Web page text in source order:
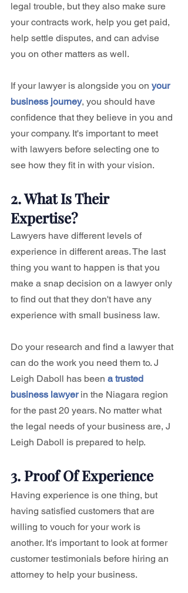
legal trouble, but they also make sure
your contracts work, help you get paid,
help settle disputes, and can advise
you on other matters as well.
If your lawyer is alongside you on your
business journey, you should have
confidence that they believe in you and
your company. It's important to meet
with lawyers before selecting one to
see how they fit in with your vision.
2. What Is Their
Expertise?
Lawyers have different levels of
experience in different areas. The last
thing you want to happen is that you
make a snap decision on a lawyer only
to find out that they don't have any
experience with small business law.
Do your research and find a lawyer that
can do the work you need them to. J
Leigh Daboll has been a trusted
business lawyer in the Niagara region
for the past 20 years. No matter what
the legal needs of your business are, J
Leigh Daboll is prepared to help.
3. Proof Of Experience
Having experience is one thing, but
having satisfied customers that are
willing to vouch for your work is
another. It's important to look at former
customer testimonials before hiring an
attorney to help your business.